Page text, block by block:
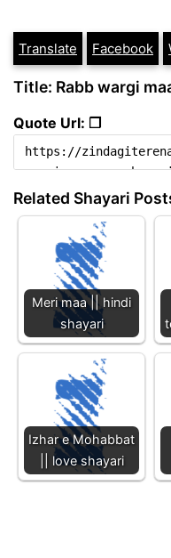
Translate Facebook
Title: Rabb wargi
Quote Url: ❐
Related Shayari
Meri maa || hindi
shayari
Izhar e Mohabbat
|| love shayari